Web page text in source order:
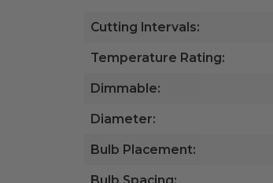
Cutting Intervals:
Temperature Rating:
Dimmable:
Diameter:
Bulb Placement: